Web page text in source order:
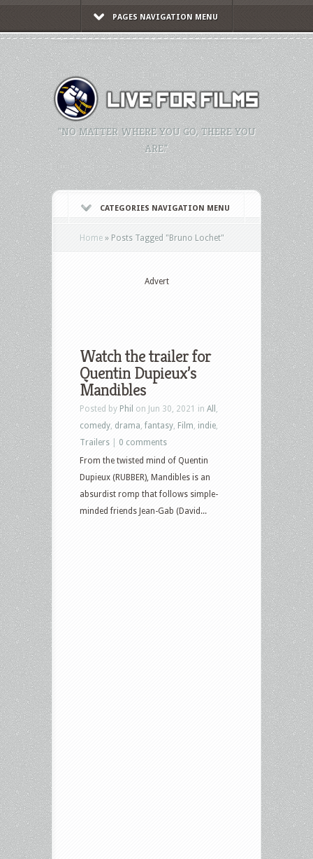
PAGES NAVIGATION MENU
"NO MATTER WHERE YOU GO, THERE YOU
ARE."
CATEGORIES NAVIGATION MENU
Home » Posts Tagged "Bruno Lochet"
Advert
Watch the trailer for
Quentin Dupieux’s
Mandibles
Posted by Phil on Jun 30, 2021 in All
comedy drama fantasy Film indie
Trailers
0 comments
From the twisted mind of Quentin
Dupieux (RUBBER), Mandibles is an
absurdist romp that follows simple-
minded friends Jean-Gab (David...